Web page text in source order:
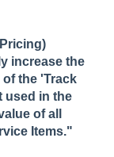
increase the
the 'Track
used in the
of all
Items."